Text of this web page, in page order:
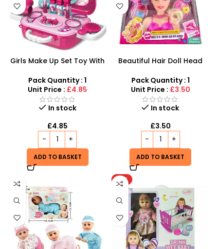
Girls Make Up Set Toy With
Polish Wholesale
Pack Quantity : 1
Unit Price : £4.85
In stock
£4.85
ADD TO BASKET
Beautiful Hair Doll Head
Doll Head Toy | SDMAX
Pack Quantity : 1
Unit Price : £3.50
In stock
£3.50
ADD TO BASKET
HOT